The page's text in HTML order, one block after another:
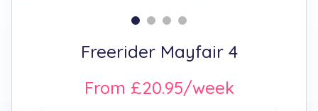
Freerider Mayfair 4
From £20.95/week